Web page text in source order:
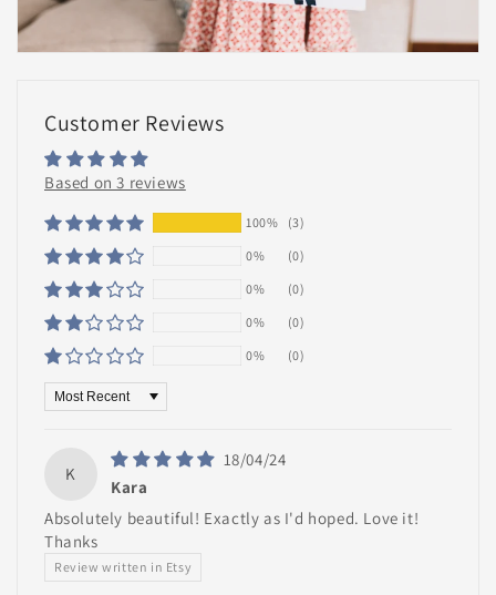
Customer Reviews
Based on 3 reviews
100%
(3)
0%
(0)
0%
(0)
0%
(0)
0%
(0)
Sort by
K
18/04/24
Kara
Absolutely beautiful! Exactly as I'd hoped. Love it!
Thanks
Review written in Etsy